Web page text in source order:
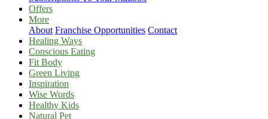
Offers
More
About Franchise Opportunities Contact
Healing Ways
Conscious Eating
Fit Body
Green Living
Inspiration
Wise Words
Healthy Kids
Natural Pet